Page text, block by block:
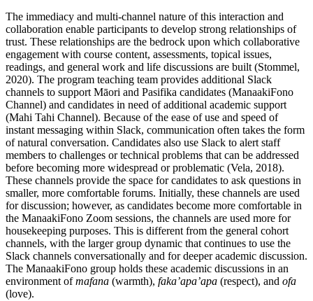
The immediacy and multi-channel nature of this interaction and
collaboration enable participants to develop strong relationships of
trust. These relationships are the bedrock upon which collaborative
engagement with course content, assessments, topical issues,
readings, and general work and life discussions are built (Stommel,
2020). The program teaching team provides additional Slack
channels to support Māori and Pasifika candidates (ManaakiFono
Channel) and candidates in need of additional academic support
(Mahi Tahi Channel). Because of the ease of use and speed of
instant messaging within Slack, communication often takes the form
of natural conversation. Candidates also use Slack to alert staff
members to challenges or technical problems that can be addressed
before becoming more widespread or problematic (Vela, 2018).
These channels provide the space for candidates to ask questions in
smaller, more comfortable forums. Initially, these channels are used
for discussion; however, as candidates become more comfortable in
the ManaakiFono Zoom sessions, the channels are used more for
housekeeping purposes. This is different from the general cohort
channels, with the larger group dynamic that continues to use the
Slack channels conversationally and for deeper academic discussion.
The ManaakiFono group holds these academic discussions in an
environment ofmafana (warmth), faka’apa’apa (respect), and ofa
(love).